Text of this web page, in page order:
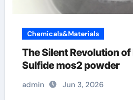
Chemicals&Materials
The Silent Revolution
Sulfide mos2 powder
admin Jun 3, 2026